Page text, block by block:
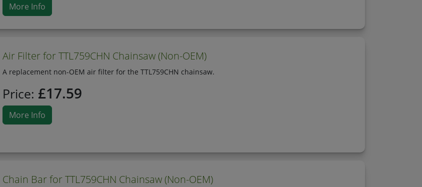
More Info
Air Filter for TTL759CHN Chainsaw (Non-OEM)
A replacement non-OEM air filter for the TTL759CHN chainsaw.
Price: £17.59
More Info
Chain Bar for TTL759CHN Chainsaw (Non-OEM)